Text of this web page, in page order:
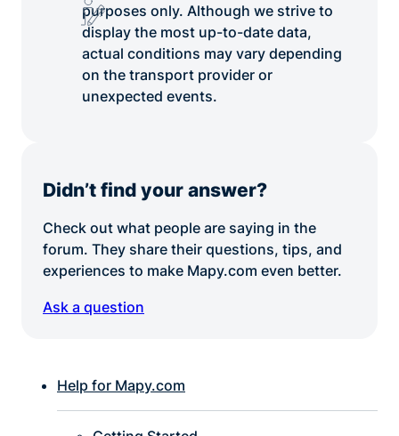
purposes only. Although we strive to
display the most up-to-date data,
actual conditions may vary depending
on the transport provider or
unexpected events.
Didn’t find your answer?
Check out what people are saying in the
forum. They share their questions, tips, and
experiences to make Mapy.com even better.
Ask a question
Help for Mapy.com